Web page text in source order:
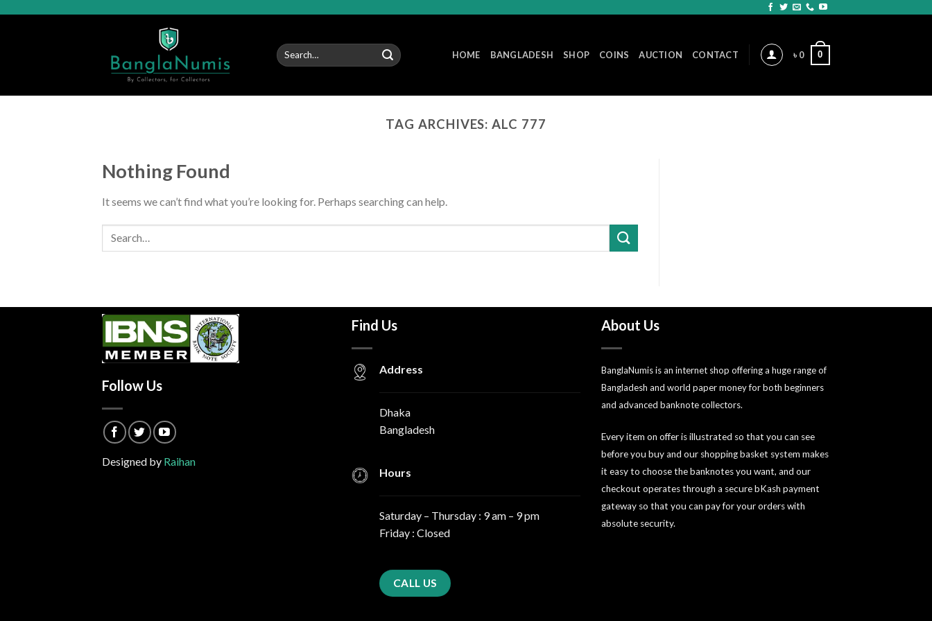
Search
for:
HOME BANGLADESH SHOP COINS AUCTION CONTACT ৳0 0
TAG ARCHIVES:ALC 777
Nothing Found
It seems we can’t find what you’re looking for. Perhaps searching can help.
Follow Us
Designed by Raihan
Find Us
Address
Dhaka
Bangladesh
Hours
Saturday – Thursday : 9 am – 9 pm
Friday : Closed
CALL US
About Us
BanglaNumis is an internet shop offering a huge range of
Bangladesh and world paper money for both beginners
and advanced banknote collectors.
Every item on offer is illustrated so that you can see
before you buy and our shopping basket system makes
it easy to choose the banknotes you want, and our
checkout operates through a secure bKash payment
gateway so that you can pay for your orders with
absolute security.